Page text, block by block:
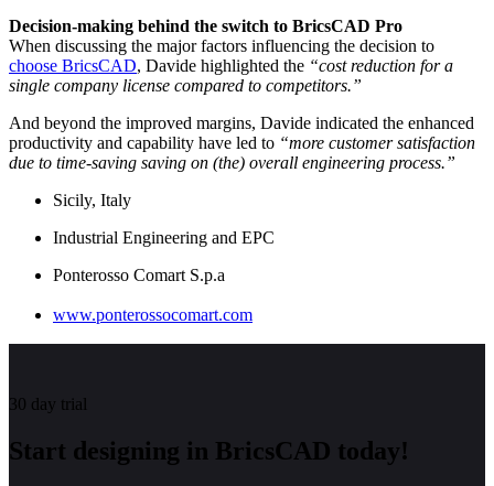
Decision-making behind the switch to BricsCAD Pro
When discussing the major factors influencing the decision to
choose BricsCAD, Davide highlighted the “cost reduction for a
single company license compared to competitors.”
And beyond the improved margins, Davide indicated the enhanced
productivity and capability have led to “more customer satisfaction
due to time-saving saving on (the) overall engineering process.”
Sicily, Italy
Industrial Engineering and EPC
Ponterosso Comart S.p.a
www.ponterossocomart.com
30 day trial
Start designing in BricsCAD today!